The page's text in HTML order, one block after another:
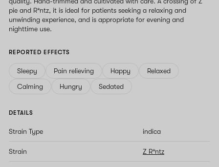
pie and R*ntz, it is ideal for patients seeking a relaxing and
unwinding experience, and is appropriate for evening and
nighttime use.
REPORTED EFFECTS
Sleepy Pain relieving Happy
Relaxed
Calming
Hungry Sedated
DETAILS
Strain Type indica
Strain Z R*ntz